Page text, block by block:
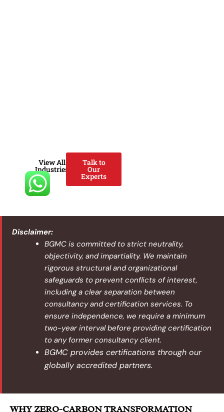
View All
Industries
Talk to
Our
Experts
Disclaimer:
BGMC is committed to strict neutrality,
objectivity, and impartiality. We maintain
rigorous structural and organizational
safeguards to prevent conflicts of interest,
including a clear separation between
consultancy and certification services. To
ensure independence, we require a minimum
two-year interval before providing certification
to any former consultancy client.
BGMC provides certifications through our
globally accredited partners.
WHY ZERO-CARBON TRANSFORMATION